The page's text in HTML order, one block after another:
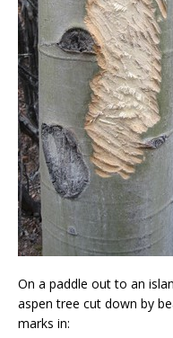
On a paddle out to an
aspen tree cut down by
marks in: